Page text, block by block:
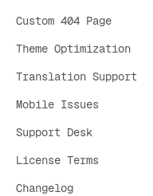
Custom 404 Page
Theme Optimization
Translation Support
Mobile Issues
Support Desk
License Terms
Changelog